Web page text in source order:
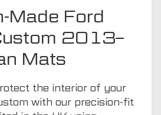
Made Ford
2013–
Mats
the interior of your
with our precision-fit